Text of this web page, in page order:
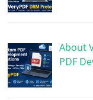
About
PDF